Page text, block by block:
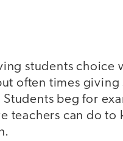
students choice
often times giving
beg for
teachers can do to